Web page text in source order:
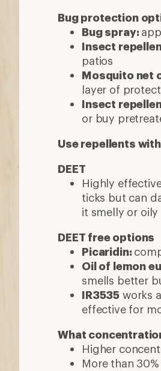
Bug protection
Bug spray:
Insect
patios
Mosquito net
layer of
Insect
or buy
Use repellents
DEET
Highly
ticks but can
it smelly or oily
DEET free options
Picaridin:
Oil of lemon
smells better
IR3535 works
effective for
What
Higher
More than